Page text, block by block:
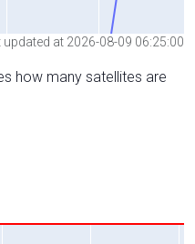
at 2026-08-09 06:25:00
how many satellites are